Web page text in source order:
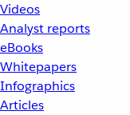
Videos
Analyst reports
eBooks
Whitepapers
Infographics
Articles